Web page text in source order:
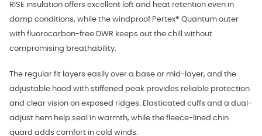
RISE insulation offers excellent loft and heat retention even in
damp conditions, while the windproof Pertex® Quantum outer
with fluorocarbon-free DWR keeps out the chill without
compromising breathability.
The regular fit layers easily over a base or mid-layer, and the
adjustable hood with stiffened peak provides reliable protection
and clear vision on exposed ridges. Elasticated cuffs and a dual-
adjust hem help seal in warmth, while the fleece-lined chin
guard adds comfort in cold winds.